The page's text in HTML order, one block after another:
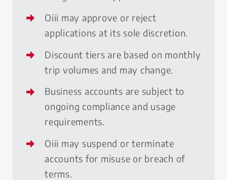
Oiii may approve or reject
applications at its sole discretion.
Discount tiers are based on monthly
trip volumes and may change.
Business accounts are subject to
ongoing compliance and usage
requirements.
Oiii may suspend or terminate
accounts for misuse or breach of
terms.